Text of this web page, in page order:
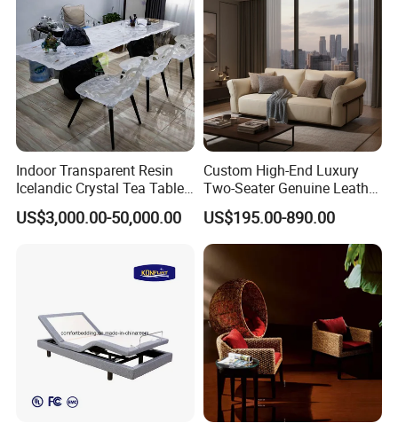
Indoor Transparent Resin
Icelandic Crystal Tea Table
Glacier Platinum Crystal Tea
Table
US$3,000.00-50,000.00
Custom High-End Luxury
Two-Seater Genuine Leather
Leisure Sofa Set Tufted
Reclining for Living Room
Villa Use Upholstered
Sponge
US$195.00-890.00